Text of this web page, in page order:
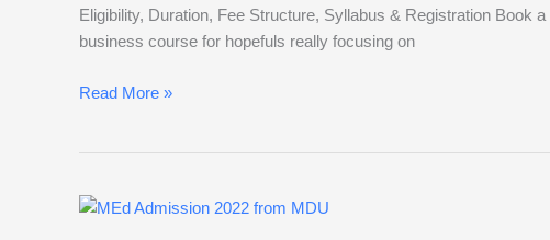
Eligibility, Duration, Fee Structure, Syllabus & Registration Book
business course for hopefuls really focusing on
Read More »
MDU